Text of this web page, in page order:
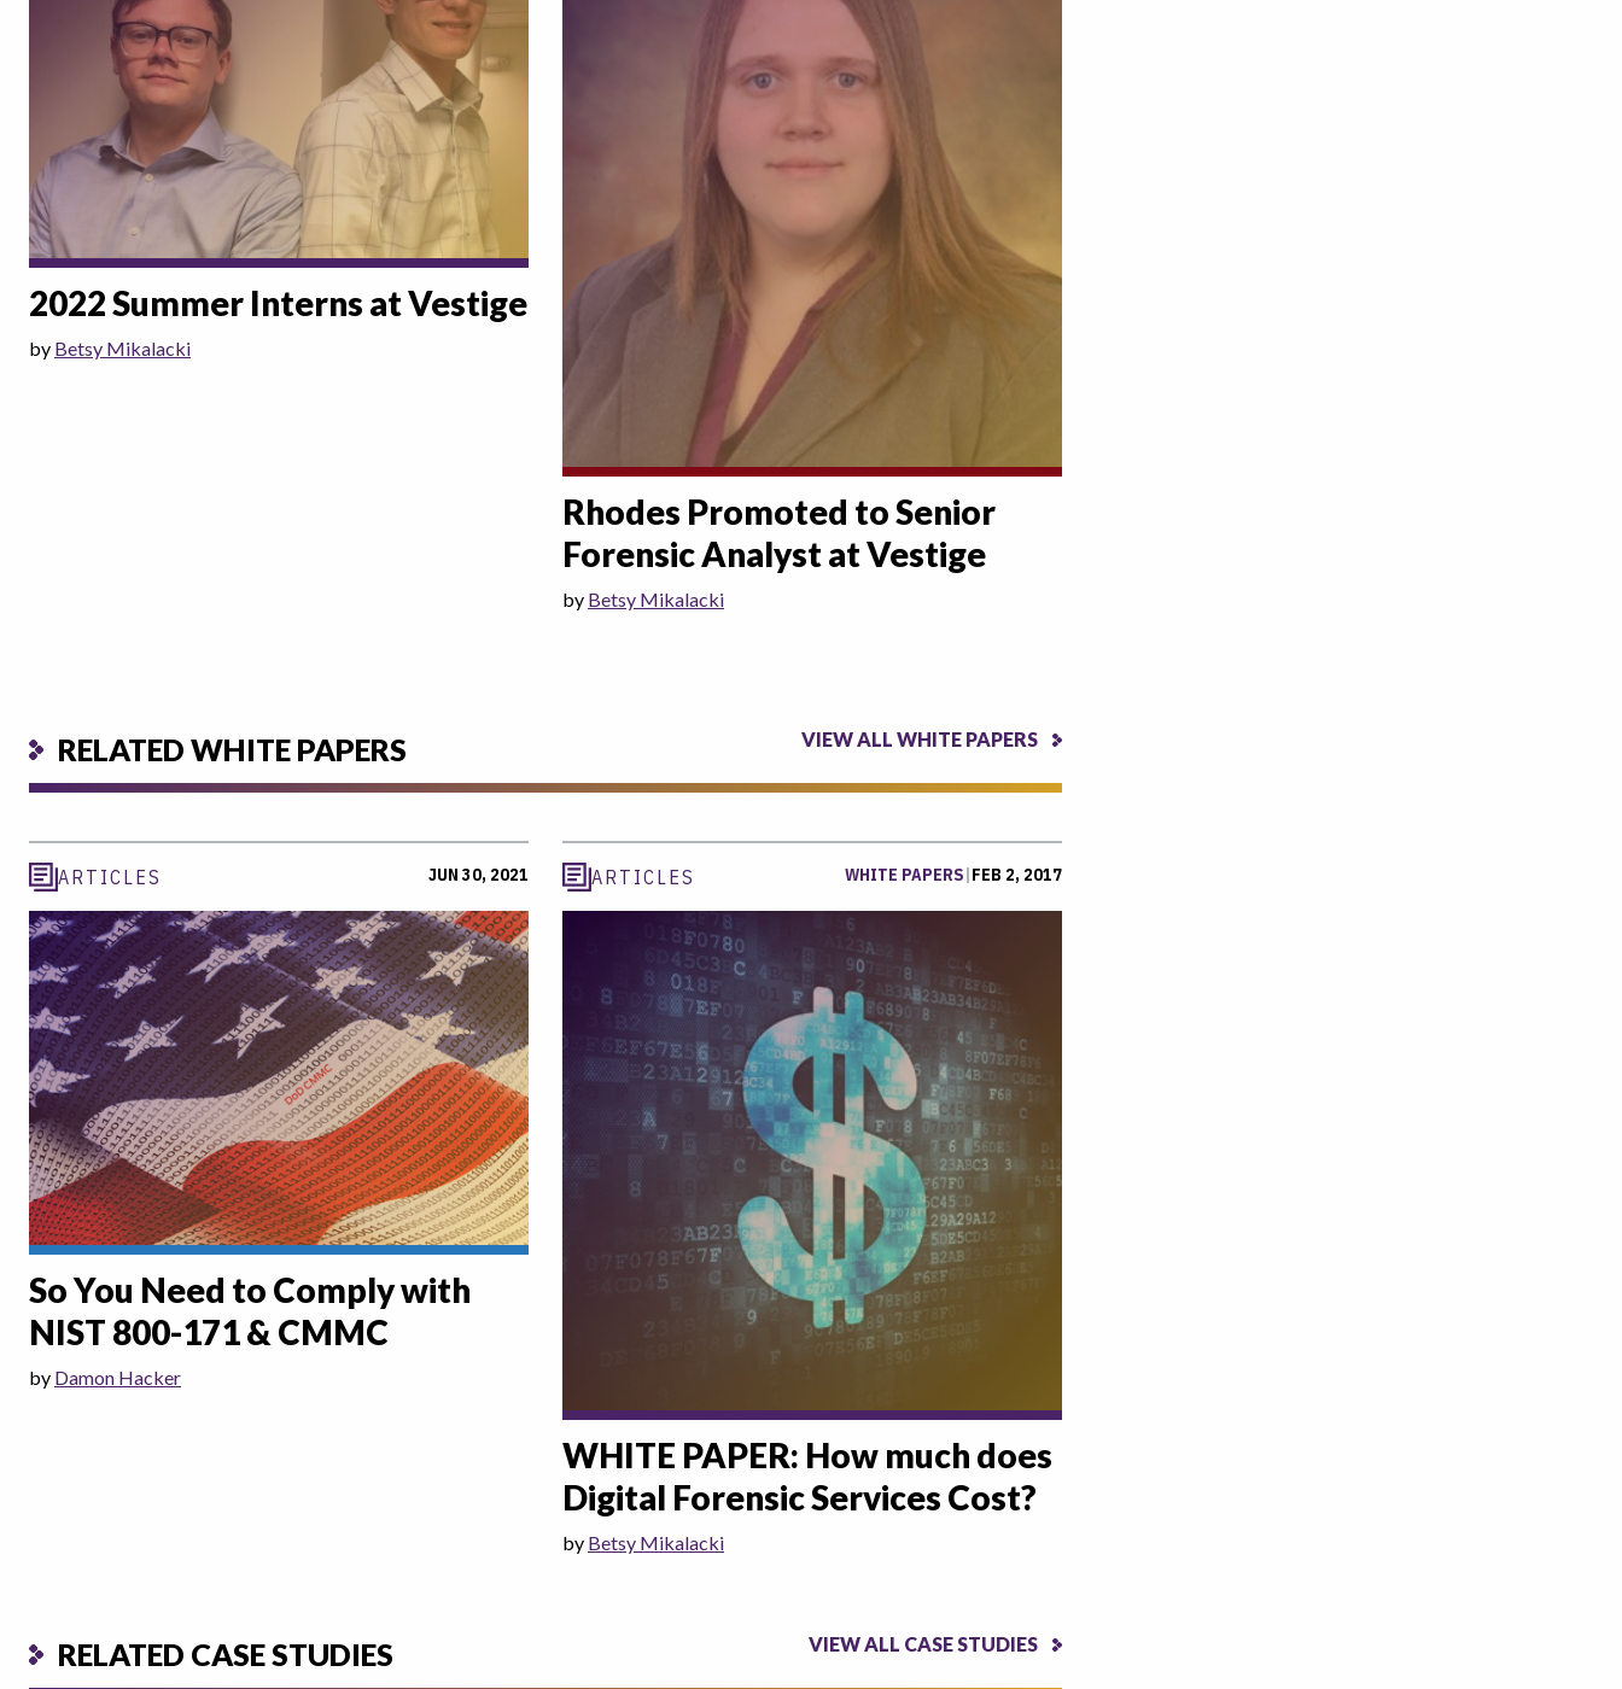
2022 Summer Interns at Vestige
by Betsy Mikalacki
Rhodes Promoted to Senior
Forensic Analyst at Vestige
by Betsy Mikalacki
RELATED WHITE PAPERS VIEW ALL WHITE PAPERS
ARTICLES JUN 30, 2021
So You Need to Comply with
NIST 800-171 & CMMC
by Damon Hacker
ARTICLES WHITE PAPERS FEB 2, 2017
WHITE PAPER: How much does
Digital Forensic Services Cost?
by Betsy Mikalacki
RELATED CASE STUDIES VIEW ALL CASE STUDIES